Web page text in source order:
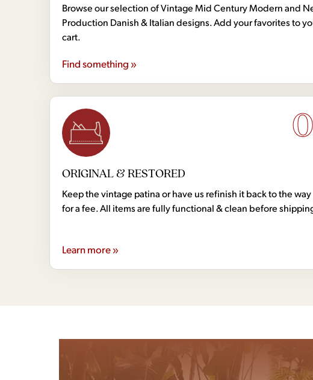
Browse our selection of Vintage Mid Century Modern and
Production Danish & Italian designs. Add your favorites to
cart.
Find something »
ORIGINAL & RESTORED
Keep the vintage patina or have us refinish it back to the way
for a fee. All items are fully functional & clean before
Learn more »